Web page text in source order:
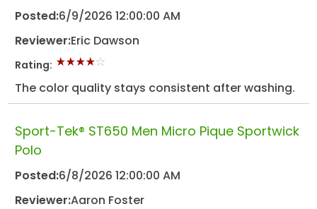
Posted:6/9/2026 12:00:00 AM
Reviewer:Eric Dawson
Rating:
The color quality stays consistent after washing.
Sport-Tek® ST650 Men Micro Pique Sportwick
Polo
Posted:6/8/2026 12:00:00 AM
Reviewer:Aaron Foster